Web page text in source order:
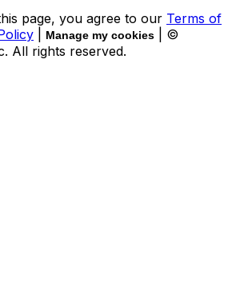
page, you agree to our Terms of
Manage my cookies
| ©
All rights reserved.